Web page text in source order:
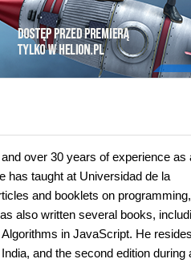
over 30 years of experience as
has taught at Universidad de la
and booklets on
also written several books,
in JavaScript. He
and the second edition during